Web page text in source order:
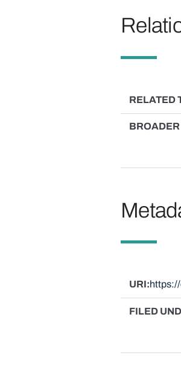
RELATED
URI
FILED